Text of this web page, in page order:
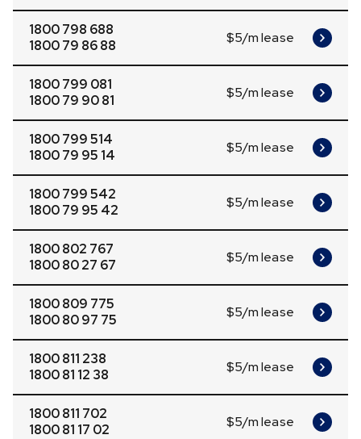
1800 798 688
1800 79 86 88
$5/m lease
1800 799 081
1800 79 90 81
$5/m lease
1800 799 514
1800 79 95 14
$5/m lease
1800 799 542
1800 79 95 42
$5/m lease
1800 802 767
1800 80 27 67
$5/m lease
1800 809 775
1800 80 97 75
$5/m lease
1800 811 238
1800 81 12 38
$5/m lease
1800 811 702
1800 81 17 02
$5/m lease